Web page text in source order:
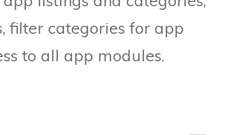
filter categories for app
to all app modules.